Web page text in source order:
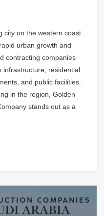
city on the western coast
urban growth and
contracting companies
infrastructure, residential
and public facilities.
in the region, Golden
stands out as a